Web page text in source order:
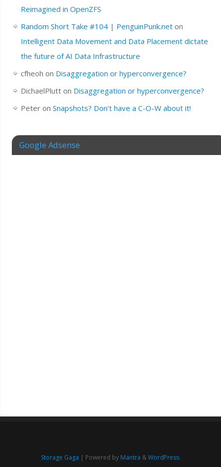
Reimagined in OpenZFS
Random Short Take #104 | PenguinPunk.neton
Intelligent Data Movement and Data Placement dictate
the future of AI Data Infrastructure
cfheoh on Disaggregation or hyperconvergence?
DichaelPlutton Disaggregation or hyperconvergence?
Peteron Snapshots? Don’t have a C-O-W about it!
Google Adsense
Storage Gaga | Powered by Mantra &WordPress.